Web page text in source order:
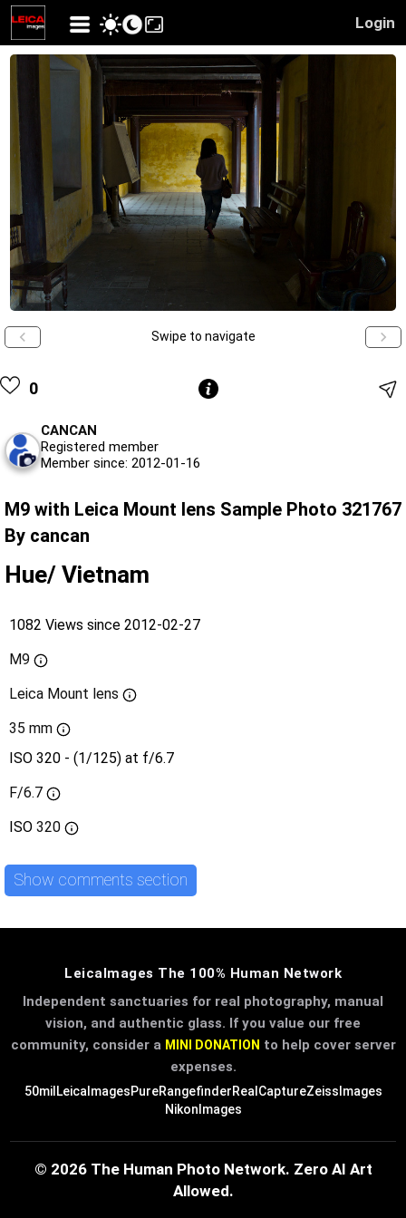
Login
Swipe to navigate
0
CANCAN
Registered member
Member since: 2012-01-16
M9 with Leica Mount lens Sample Photo 321767
By cancan
Hue/ Vietnam
1082 Views since 2012-02-27
M9
Leica Mount lens
35 mm
ISO 320 - (1/125) at f/6.7
F/6.7
ISO 320
Show comments section
LeicaImages The 100% Human Network
Independent sanctuaries for real photography, manual
vision, and authentic glass. If you value our free
community, consider a MINI DONATION to help cover server
expenses.
50mil LeicaImagesPureRangefinderRealCaptureZeissImages
NikonImages
© 2026 The Human Photo Network. Zero AI Art
Allowed.